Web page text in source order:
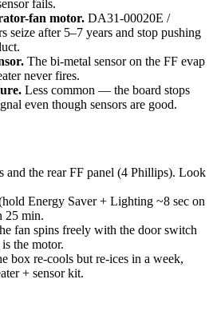
fails.
fan motor. DA31-00020E /
seize after 5–7 years and stop pushing
The bi-metal sensor on the FF evap
never fires.
Less common — the board stops
even though sensors are good.
and the rear FF panel (4 Phillips). Look
Energy Saver + Lighting ~8 sec on
25 min.
fan spins freely with the door switch
the motor.
box re-cools but re-ices in a week,
+ sensor kit.